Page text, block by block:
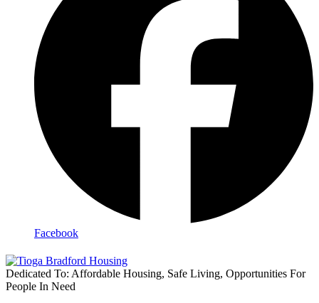
Facebook
Dedicated To: Affordable Housing, Safe Living, Opportunities For
People In Need